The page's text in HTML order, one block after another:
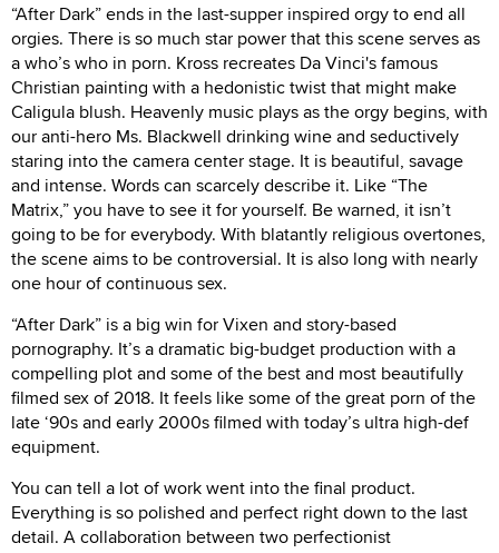
“After Dark” ends in the last-supper inspired orgy to end all
orgies. There is so much star power that this scene serves as
a who’s who in porn. Kross recreates Da Vinci's famous
Christian painting with a hedonistic twist that might make
Caligula blush. Heavenly music plays as the orgy begins, with
our anti-hero Ms. Blackwell drinking wine and seductively
staring into the camera center stage. It is beautiful, savage
and intense. Words can scarcely describe it. Like “The
Matrix,” you have to see it for yourself. Be warned, it isn’t
going to be for everybody. With blatantly religious overtones,
the scene aims to be controversial. It is also long with nearly
one hour of continuous sex.
“After Dark” is a big win for Vixen and story-based
pornography. It’s a dramatic big-budget production with a
compelling plot and some of the best and most beautifully
filmed sex of 2018. It feels like some of the great porn of the
late ‘90s and early 2000s filmed with today’s ultra high-def
equipment.
You can tell a lot of work went into the final product.
Everything is so polished and perfect right down to the last
detail. A collaboration between two perfectionist